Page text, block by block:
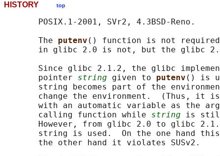
HISTORY top
       POSIX.1-2001, SVr2, 4.3BSD-Reno.
       The
putenv () function is not
in glibc 2.0 is not, but the glibc
Since glibc 2.1.2, the glibc
       pointer
string given to putenv () is
string becomes part of the
change the environment.  (Thus, it
with an automatic variable as the
       calling function while
string is still
However, from glibc 2.0 to glibc
string is used.  On the one hand
       the other hand it violates SUSv2.